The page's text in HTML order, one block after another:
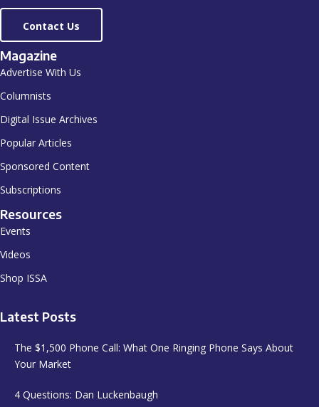
Contact Us
Magazine
Advertise With Us
Columnists
Digital Issue Archives
Popular Articles
Sponsored Content
Subscriptions
Resources
Events
Videos
Shop ISSA
Latest Posts
The $1,500 Phone Call: What One Ringing Phone Says About
Your Market
4 Questions: Dan Luckenbaugh